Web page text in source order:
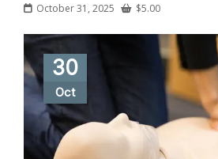
October 31, 2025 $5.00
30
Oct